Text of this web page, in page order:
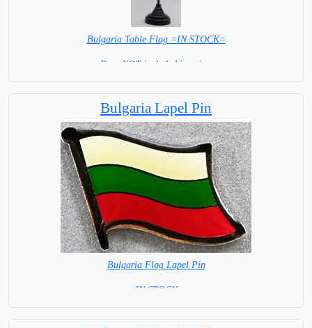
Bulgaria Table Flag =IN STOCK=
Base NOT included in price.
Bulgaria Lapel Pin
Bulgaria Flag Lapel Pin
= IN STOCK =